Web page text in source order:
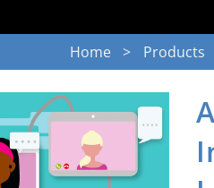
Home Products